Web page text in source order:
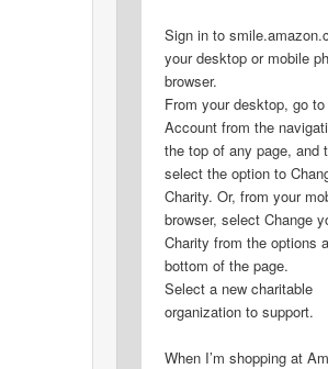
Sign in to
your desktop or mobile
browser.
From your desktop, go to
Account from the
the top of any page, and
select the option to
Charity. Or, from your
browser, select Change
Charity from the options
bottom of the page.
Select a new charitable
organization to support.
When I’m shopping at